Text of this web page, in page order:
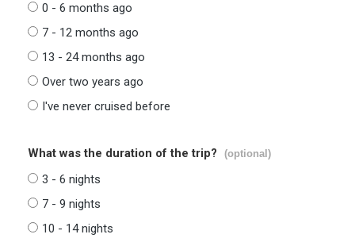
0 - 6 months ago
7 - 12 months ago
13 - 24 months ago
Over two years ago
I've never cruised before
What was the duration of the trip? (optional)
3 - 6 nights
7 - 9 nights
10 - 14 nights